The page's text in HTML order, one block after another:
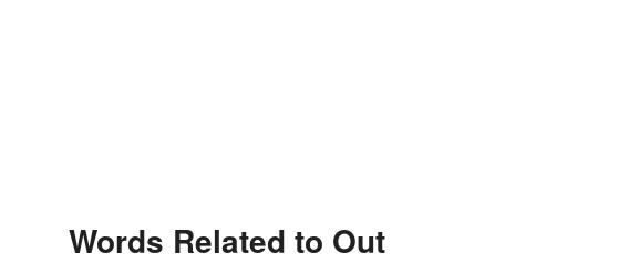
Words Related to Out